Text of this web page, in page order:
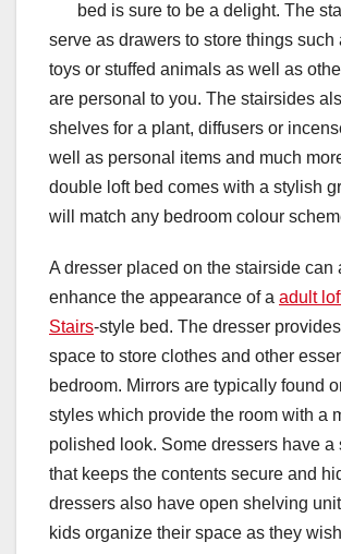
bed is sure to be a delight. The
serve as drawers to store things such
toys or stuffed animals as well as
are personal to you. The stairsides
shelves for a plant, diffusers or
well as personal items and much
double loft bed comes with a stylish
will match any bedroom colour
A dresser placed on the stairside can
enhance the appearance of a adult
Stairs-style bed. The dresser
space to store clothes and other
bedroom. Mirrors are typically found
styles which provide the room with a
polished look. Some dressers have a
that keeps the contents secure and
dressers also have open shelving
kids organize their space as they